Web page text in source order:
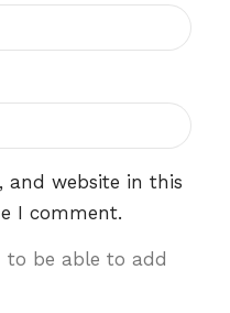
and website in this
I comment.
to be able to add